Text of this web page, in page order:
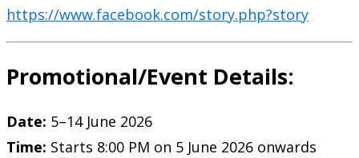
https://www.facebook.com/story.php?story
Promotional/Event Details:
Date: 5–14 June 2026
Time: Starts 8:00 PM on 5 June 2026 onwards